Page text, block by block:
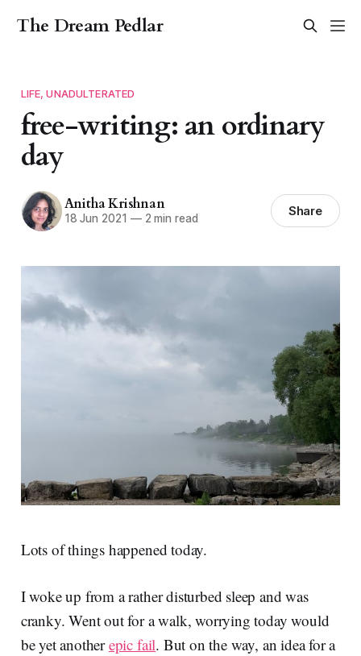
The Dream Pedlar
LIFE, UNADULTERATED
free-writing: an ordinary
day
Anitha Krishnan
18 Jun 2021 —2 min read Share
Lots of things happened today.
I woke up from a rather disturbed sleep and was
cranky. Went out for a walk, worrying today would
be yet anotherepic fail. But on the way, an idea for a